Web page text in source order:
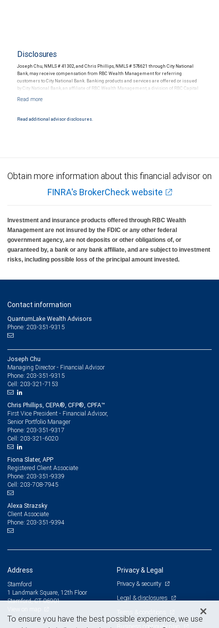
Disclosures
Joseph Chu, NMLS # 41302, and Chris Phillips, NMLS # 578621 through City National
Bank, may receive compensation from RBC Wealth Management for referring
customers to City National Bank. Banking products and services are offered or issued
by City National Bank, an affiliate of RBC Wealth Management, a division of RBC Capital
and conditions. Products and services offered through City National Bank are not
Read additional advisor disclosures.
Obtain more information about this financial advisor on
FINRA's BrokerCheck website
Investment and insurance products offered through RBC Wealth
Management are not insured by the FDIC or any other federal
government agency, are not deposits or other obligations of, or
guaranteed by, a bank or any bank affiliate, and are subject to investment
risks, including possible loss of the principal amount invested.
Contact information
QuantumLake Wealth Advisors
Phone: 203-351-9315
Joseph Chu
Managing Director - Financial Advisor
Phone: 203-351-9315
Cell: 203-321-7153
Chris Phillips, CEPA®, CFP®, CPFA™
First Vice President - Financial Advisor,
Senior Portfolio Manager
Phone: 203-351-9317
Cell: 203-321-6020
Fiona Slater, APP
Registered Client Associate
Phone: 203-351-9339
Cell: 203-708-7945
Alexa Strazsky
Client Associate
Phone: 203-351-9394
Address
Stamford
1 Landmark Square, 12th Floor
Stamford, CT 06901
Privacy & Legal
Privacy & security
Legal & disclosures
Terms & conditions
Business continuity plan
To ensure you have the best possible experience, we use